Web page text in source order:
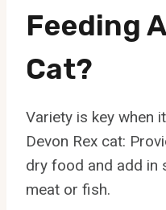
Feeding
Cat?
Variety is key when
Devon Rex cat:
dry food and add in
meat or fish.